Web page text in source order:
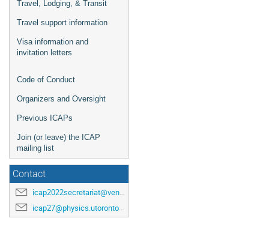
Travel, Lodging, & Transit
Travel support information
Visa information and
invitation letters
Code of Conduct
Organizers and Oversight
Previous ICAPs
Join (or leave) the ICAP
mailing list
Contact
icap2022secretariat@venuewest.com
icap27@physics.utoronto.ca